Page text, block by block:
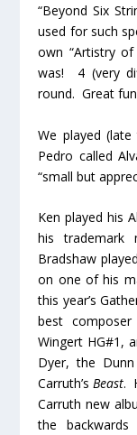
“Beyond Six
used for such
own “Artistry
was! 4 (very
round. Great
We played
Pedro called
“small but
Ken played his
his trademark
Bradshaw
on one of his
this year’s
best
Wingert HG#1,
Dyer, the
Carruth’sBeast.
Carruth new
the